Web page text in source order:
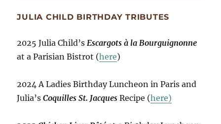
JULIA CHILD BIRTHDAY TRIBUTES
2025 Julia Child’s Escargots à la Bourguignonne
at a Parisian Bistrot (here)
2024 A Ladies Birthday Luncheon in Paris and
Julia’sCoquilles St. Jacques Recipe (here)